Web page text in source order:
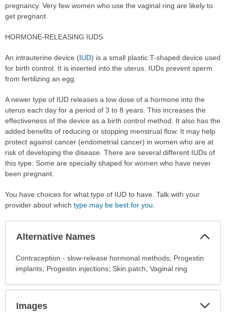
pregnancy. Very few women who use the vaginal ring are likely to
get pregnant.
HORMONE-RELEASING IUDS
An intrauterine device (IUD) is a small plastic T-shaped device used
for birth control. It is inserted into the uterus. IUDs prevent sperm
from fertilizing an egg.
A newer type of IUD releases a low dose of a hormone into the
uterus each day for a period of 3 to 8 years. This increases the
effectiveness of the device as a birth control method. It also has the
added benefits of reducing or stopping menstrual flow. It may help
protect against cancer (endometrial cancer) in women who are at
risk of developing the disease. There are several different IUDs of
this type. Some are specially shaped for women who have never
been pregnant.
You have choices for what type of IUD to have. Talk with your
provider about which type may be best for you.
Alternative Names
Alternative
Names
been
Contraception - slow-release hormonal methods; Progestin
implants; Progestin injections; Skin patch; Vaginal ring
Images